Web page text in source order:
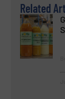
Related